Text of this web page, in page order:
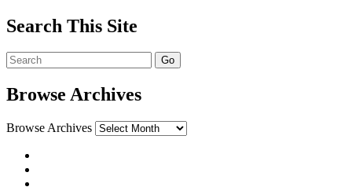
Search This Site
Browse Archives
Browse Archives